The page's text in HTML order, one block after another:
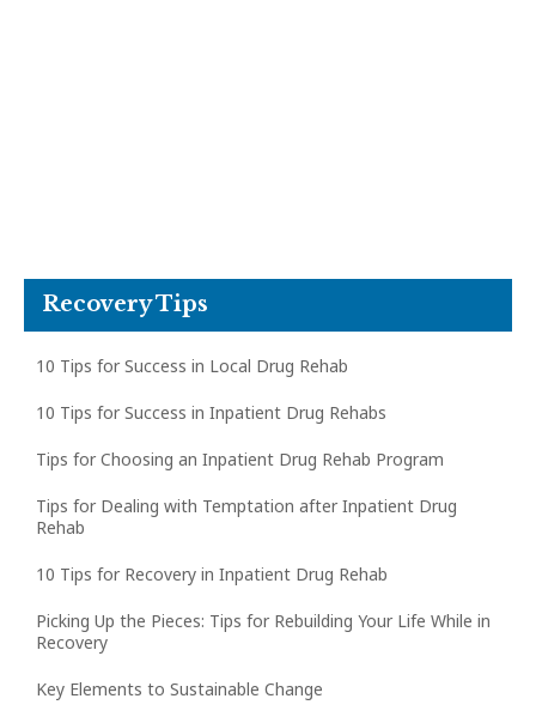
Recovery Tips
10 Tips for Success in Local Drug Rehab
10 Tips for Success in Inpatient Drug Rehabs
Tips for Choosing an Inpatient Drug Rehab Program
Tips for Dealing with Temptation after Inpatient Drug
Rehab
10 Tips for Recovery in Inpatient Drug Rehab
Picking Up the Pieces: Tips for Rebuilding Your Life While in
Recovery
Key Elements to Sustainable Change